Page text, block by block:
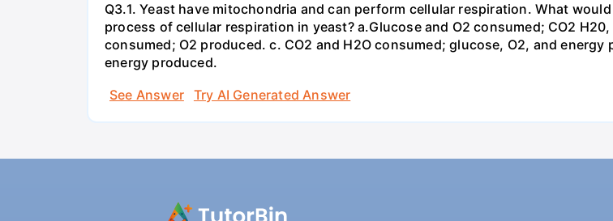
Q3.1. Yeast have mitochondria and can perform cellular respiration. What
process of cellular respiration in yeast? a.Glucose and O2 consumed; CO2
consumed; O2 produced. c. CO2 and H2O consumed; glucose, O2, and
energy produced.
See Answer
Try AI Generated Answer